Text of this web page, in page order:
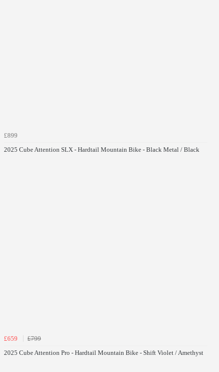
£899
2025 Cube Attention SLX - Hardtail Mountain Bike - Black Metal / Black
£659
£799
2025 Cube Attention Pro - Hardtail Mountain Bike - Shift Violet / Amethyst